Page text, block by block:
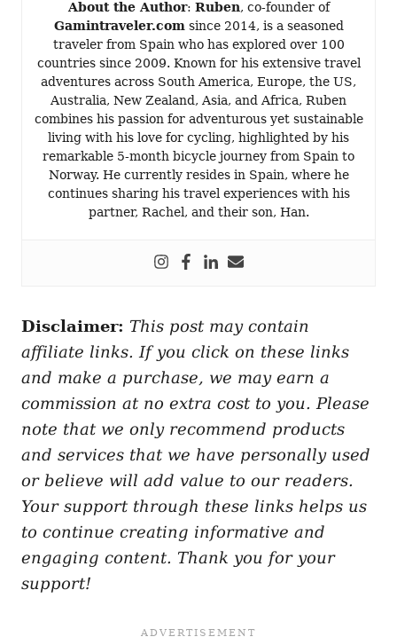
About the Author: Ruben, co-founder of
Gamintraveler.com since 2014, is a seasoned
traveler from Spain who has explored over 100
countries since 2009. Known for his extensive travel
adventures across South America, Europe, the US,
Australia, New Zealand, Asia, and Africa, Ruben
combines his passion for adventurous yet sustainable
living with his love for cycling, highlighted by his
remarkable 5-month bicycle journey from Spain to
Norway. He currently resides in Spain, where he
continues sharing his travel experiences with his
partner, Rachel, and their son, Han.
Disclaimer: This post may contain
affiliate links. If you click on these links
and make a purchase, we may earn a
commission at no extra cost to you. Please
note that we only recommend products
and services that we have personally used
or believe will add value to our readers.
Your support through these links helps us
to continue creating informative and
engaging content. Thank you for your
support!